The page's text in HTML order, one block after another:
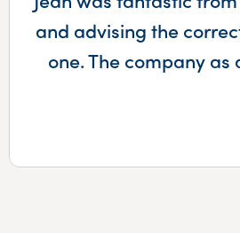
and advising the
one. The company